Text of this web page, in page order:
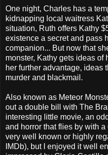
One night, Charles has a
kidnapping local waitress
situation, Ruth offers Kathy
existence a secret and pass
companion... But now that
monster, Kathy gets ideas
her further advantage, ideas
murder and blackmail.
Also known as Meteor
out a double bill with The
interesting little movie, an
and horror that flies by with
very well known or highly
IMDb), but I enjoyed it well